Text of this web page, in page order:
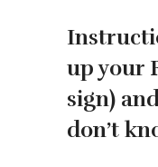
up your
sign)
don’t